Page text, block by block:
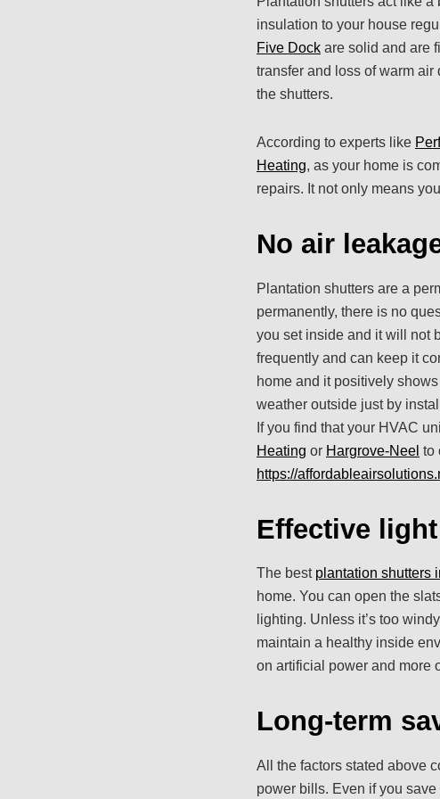
insulation to your house
Five Dock are solid and are
transfer and loss of warm
the shutters.
According to experts like
Heating, as your home is
repairs. It not only means
No air
Plantation shutters are a
permanently, there is no
you set inside and it will not
frequently and can keep it
home and it positively
weather outside just by
If you find that your HVAC
Heating or Hargrove-Neel to
https://
Effective
The best plantation shutters
home. You can open the
lighting. Unless it’s too
maintain a healthy inside
on artificial power and more
Long-term
All the factors stated above
power bills. Even if you